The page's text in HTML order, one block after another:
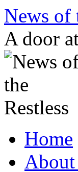
Skip
content
News of
A door
Home